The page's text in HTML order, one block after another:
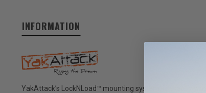
INFORMATION
YakAttack’s LockNLoad™ mounting system, is exactly